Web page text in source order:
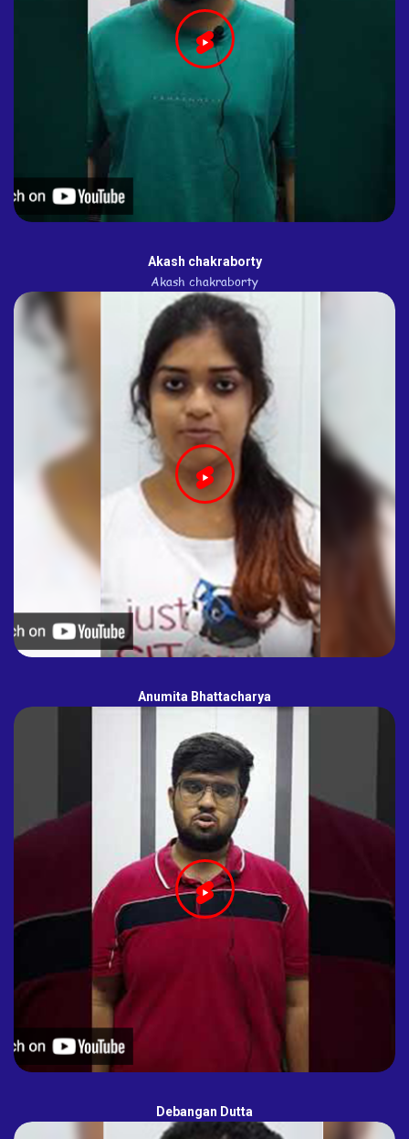
Akash chakraborty
Akash chakraborty
Anumita Bhattacharya
Debangan Dutta